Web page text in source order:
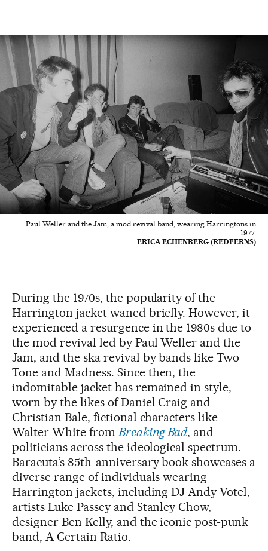
Paul Weller and the Jam, a mod revival band, wearing Harringtons in
1977.
ERICA ECHENBERG (REDFERNS)
During the 1970s, the popularity of the
Harrington jacket waned briefly. However, it
experienced a resurgence in the 1980s due to
the mod revival led by Paul Weller and the
Jam, and the ska revival by bands like Two
Tone and Madness. Since then, the
indomitable jacket has remained in style,
worn by the likes of Daniel Craig and
Christian Bale, fictional characters like
Walter White from Breaking Bad, and
politicians across the ideological spectrum.
Baracuta’s 85th-anniversary book showcases a
diverse range of individuals wearing
Harrington jackets, including DJ Andy Votel,
artists Luke Passey and Stanley Chow,
designer Ben Kelly, and the iconic post-punk
band, A Certain Ratio.